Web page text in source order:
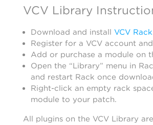
VCV Library
Download and install VCV Rack
Register for a VCV account
Add or purchase a module on
Open the “Library” menu in
and restart Rack once
Right-click an empty rack
module to your patch.
All plugins on the VCV Library